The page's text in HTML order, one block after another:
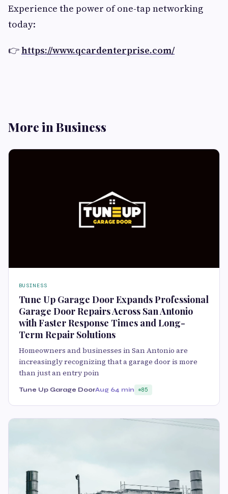
Experience the power of one-tap networking
today:
👉https://www.qcardenterprise.com/
More in Business
BUSINESS
Tune Up Garage Door Expands Professional
Garage Door Repairs Across San Antonio
with Faster Response Times and Long-
Term Repair Solutions
Homeowners and businesses in San Antonio are
increasingly recognizing that a garage door is more
than just an entry poin
Tune Up Garage DoorAug 64 min 85